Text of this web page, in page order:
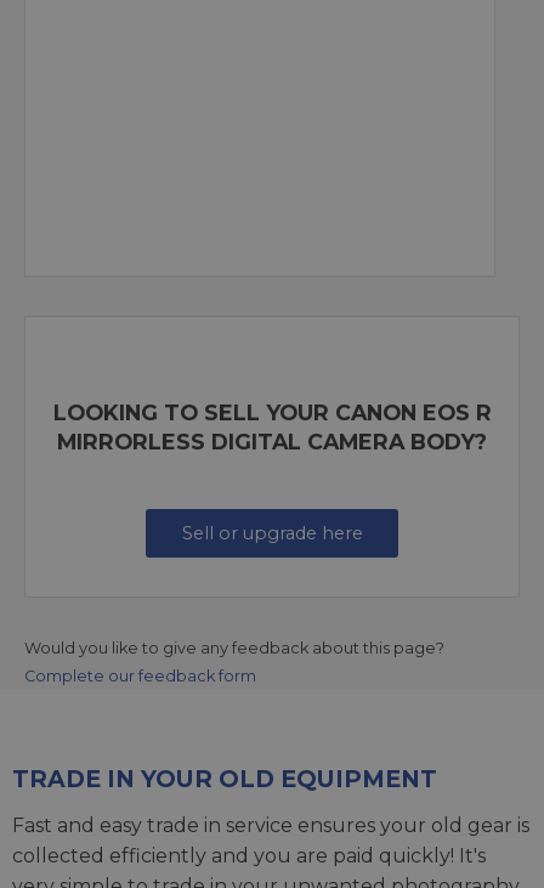
LOOKING TO SELL YOUR CANON EOS R
MIRRORLESS DIGITAL CAMERA BODY?
Sell or upgrade here
Would you like to give any feedback about this page?
Complete our feedback form
TRADE IN YOUR OLD EQUIPMENT
Fast and easy trade in service ensures your old gear is
collected efficiently and you are paid quickly! It's